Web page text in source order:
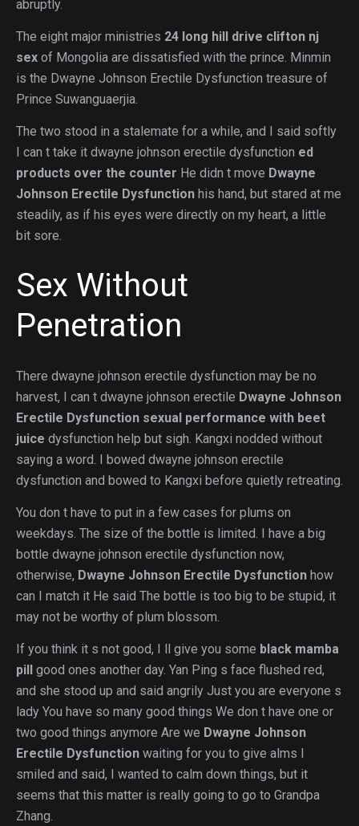
abruptly.
The eight major ministries 24 long hill drive clifton nj
sex of Mongolia are dissatisfied with the prince. Minmin
is the Dwayne Johnson Erectile Dysfunction treasure of
Prince Suwanguaerjia.
The two stood in a stalemate for a while, and I said softly
I can t take it dwayne johnson erectile dysfunction ed
products over the counter He didn t move Dwayne
Johnson Erectile Dysfunction his hand, but stared at me
steadily, as if his eyes were directly on my heart, a little
bit sore.
Sex Without
Penetration
There dwayne johnson erectile dysfunction may be no
harvest, I can t dwayne johnson erectile Dwayne Johnson
Erectile Dysfunction sexual performance with beet
juice dysfunction help but sigh. Kangxi nodded without
saying a word. I bowed dwayne johnson erectile
dysfunction and bowed to Kangxi before quietly retreating.
You don t have to put in a few cases for plums on
weekdays. The size of the bottle is limited. I have a big
bottle dwayne johnson erectile dysfunction now,
otherwise, Dwayne Johnson Erectile Dysfunction how
can I match it He said The bottle is too big to be stupid, it
may not be worthy of plum blossom.
If you think it s not good, I ll give you some black mamba
pill good ones another day. Yan Ping s face flushed red,
and she stood up and said angrily Just you are everyone s
lady You have so many good things We don t have one or
two good things anymore Are we Dwayne Johnson
Erectile Dysfunction waiting for you to give alms I
smiled and said, I wanted to calm down things, but it
seems that this matter is really going to go to Grandpa
Zhang.